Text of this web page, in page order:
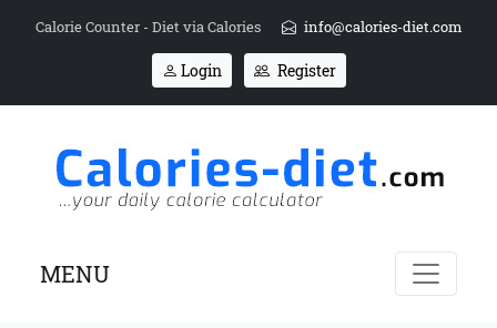
Calorie Counter - Diet via Calories info@calories-diet.com
Login Register
MENU